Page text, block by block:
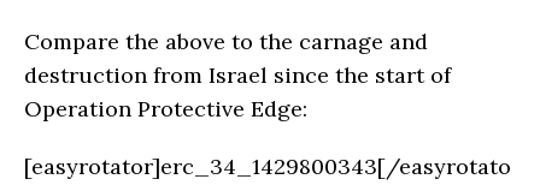
Compare the above to the carnage and
destruction from Israel since the start of
Operation Protective Edge:
[easyrotator]erc_34_1429800343[/easyrotato